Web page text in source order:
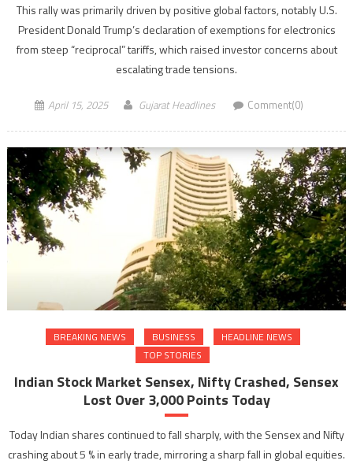
This rally was primarily driven by positive global factors, notably U.S.
President Donald Trump’s declaration of exemptions for electronics
from steep “reciprocal” tariffs, which raised investor concerns about
escalating trade tensions.
April 15, 2025 Gujarat Headlines Comment(0)
BREAKING NEWS BUSINESS
HEADLINE NEWS
TOP STORIES
Indian Stock Market Sensex, Nifty Crashed, Sensex
Lost Over 3,000 Points Today
Today Indian shares continued to fall sharply, with the Sensex and Nifty
crashing about 5 % in early trade, mirroring a sharp fall in global equities.